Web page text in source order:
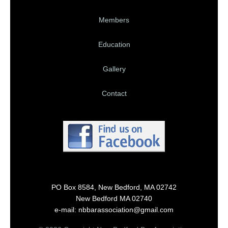
Members
Education
Gallery
Contact
PO Box 8584, New Bedford, MA 02742
New Bedford MA 02740
e-mail: nbbarassociation@gmail.com